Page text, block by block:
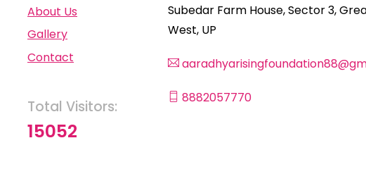
About Us
Gallery
Contact
Total Visitors:
15052
Subedar Farm House, Sector 3,
West, UP
8882057770